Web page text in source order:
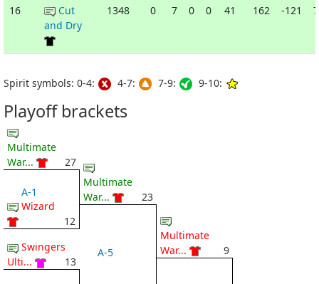
16
Cut
and Dry
1348 0 7 0 0 41 162 -121
Spirit symbols: 0-4: 4-7: 7-9: 9-10:
Playoff brackets
Multimate
War...
27
A-1
Wizard
12
Swingers
Ulti...
13
Multimate
War...
23
A-5
Multimate
War...
9